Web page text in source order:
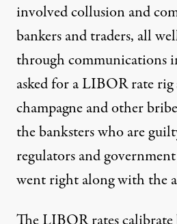
involved collusion and
bankers and traders, all
through communications
asked for a LIBOR rate rig
champagne and other
the banksters who are
regulators and
went right along with the